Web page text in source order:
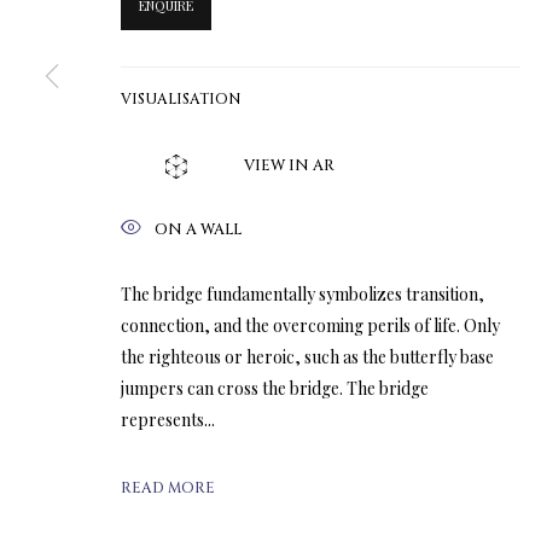
ENQUIRE
VISUALISATION
VIEW IN AR
ON A WALL
The bridge fundamentally symbolizes transition,
connection, and the overcoming perils of life. Only
the righteous or heroic, such as the butterfly base
jumpers can cross the bridge. The bridge
represents...
READ MORE